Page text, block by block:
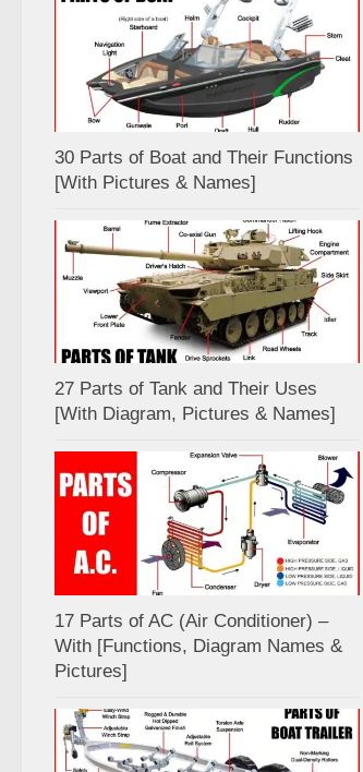
30 Parts of Boat and Their Functions
[With Pictures & Names]
27 Parts of Tank and Their Uses
[With Diagram, Pictures & Names]
17 Parts of AC (Air Conditioner) –
With [Functions, Diagram Names &
Pictures]